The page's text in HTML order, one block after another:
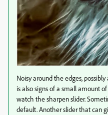
Noisy around the edges,
is also signs of a small amount
watch the sharpen slider.
default. Another slider that can